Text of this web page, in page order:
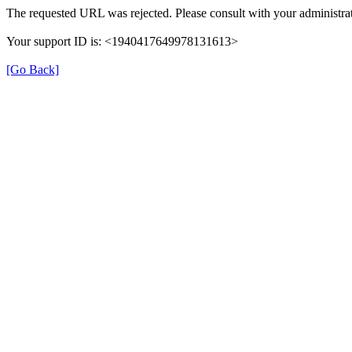
The requested URL was rejected. Please consult with your
Your support ID is: <1940417649978131613>
[Go Back]